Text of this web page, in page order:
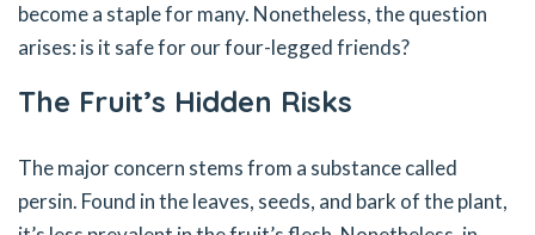
become a staple for many. Nonetheless, the question
arises: is it safe for our four-legged friends?
The Fruit’s Hidden Risks
The major concern stems from a substance called
persin. Found in the leaves, seeds, and bark of the plant,